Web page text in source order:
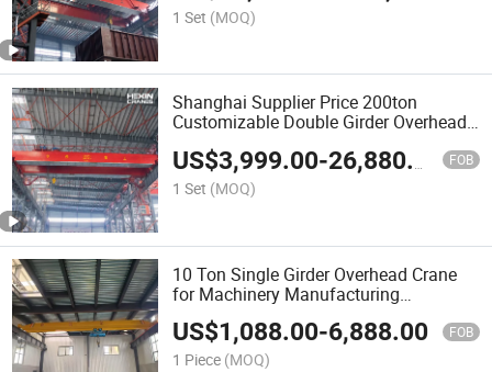
1 Set (MOQ)
Shanghai Supplier Price 200ton
Customizable Double Girder Overhead
Bridge Crane for Heavy Machinery
Manufacturing
US$3,999.00-26,880.00 FOB
1 Set (MOQ)
10 Ton Single Girder Overhead Crane
for Machinery Manufacturing
Workshops
US$1,088.00-6,888.00 FOB
1 Piece (MOQ)